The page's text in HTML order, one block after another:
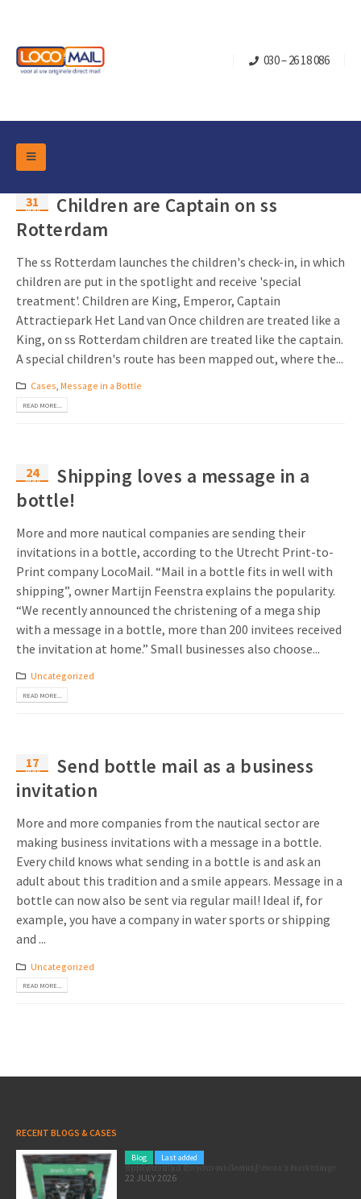
030 – 26 18 086
31
May
Children are Captain on ss
Rotterdam
The ss Rotterdam launches the children's check-in, in which
children are put in the spotlight and receive 'special
treatment'. Children are King, Emperor, Captain
Attractiepark Het Land van Once children are treated like a
King, on ss Rotterdam children are treated like the captain.
A special children's route has been mapped out, where the...
Cases, Message in a Bottle
READ MORE...
24
May
Shipping loves a message in a
bottle!
More and more nautical companies are sending their
invitations in a bottle, according to the Utrecht Print-to-
Print company LocoMail. “Mail in a bottle fits in well with
shipping”, owner Martijn Feenstra explains the popularity.
“We recently announced the christening of a mega ship
with a message in a bottle, more than 200 invitees received
the invitation at home.” Small businesses also choose...
Uncategorized
READ MORE...
17
May
Send bottle mail as a business
invitation
More and more companies from the nautical sector are
making business invitations with a message in a bottle.
Every child knows what sending in a bottle is and ask an
adult about this tradition and a smile appears. Message in a
bottle can now also be sent via regular mail! Ideal if, for
example, you have a company in water sports or shipping
and ...
Uncategorized
READ MORE...
RECENT BLOGS & CASES
Blog Last added
Pole position for your marketing: here’s how to use the Formula 1 Zandvoort Grand Prix as a marketing opportunity
22 JULY 2026
DM Marketing Tools
Overview Categories
Pop-up Cube
Turning Card
Mailbox +
Slider Cards
Pop-up Cards
Twin Sliders
Tab Cards
Budget Cards
Other mailings
All products
Packaging
Flap boxes
Sliding boxes
Industry
Retail Marketing
Real estate marketing
Sports Marketing
Media Marketing
Marketing in Healthcare
Sustainable Marketing
Marketing for Schools
Hospitality marketing
Food Marketing
Occasions
Christmas and end-of-year
Birthdays and anniversaries
Invitations
Product Introduction
Create calendar
Contact
About us
Contact details
Sustainability
Download brochure